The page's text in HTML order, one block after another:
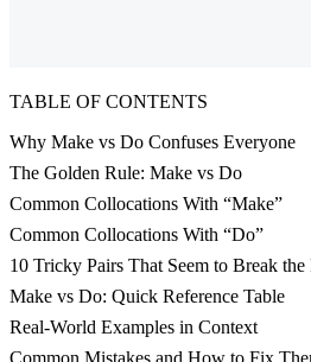
TABLE OF CONTENTS
Why Make vs Do Confuses Everyone
The Golden Rule: Make vs Do
Common Collocations With “Make”
Common Collocations With “Do”
10 Tricky Pairs That Seem to Break the
Make vs Do: Quick Reference Table
Real-World Examples in Context